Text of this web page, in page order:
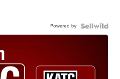
Powered by